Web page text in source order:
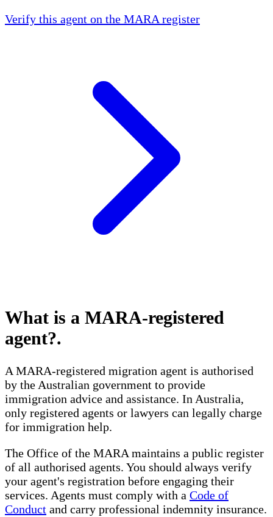
Verify this agent on the MARA register
What is a MARA-registered
agent?.
A MARA-registered migration agent is authorised
by the Australian government to provide
immigration advice and assistance. In Australia,
only registered agents or lawyers can legally charge
for immigration help.
The Office of the MARA maintains a public register
of all authorised agents. You should always verify
your agent's registration before engaging their
services. Agents must comply with a Code of
Conduct and carry professional indemnity insurance.